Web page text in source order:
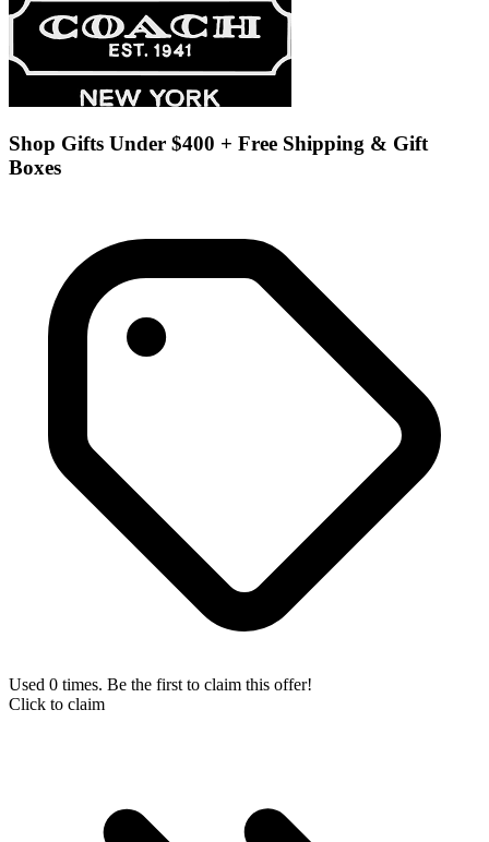
Shop Gifts Under $400 + Free Shipping & Gift
Boxes
Used 0 times. Be the first to claim this offer!
Click to claim